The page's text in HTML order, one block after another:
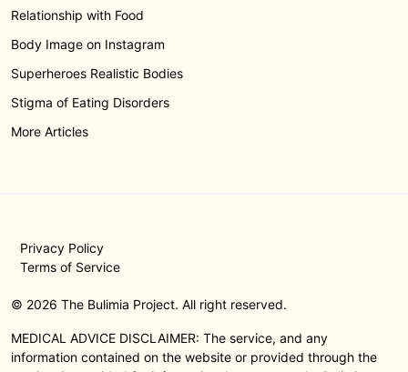
Relationship with Food
Body Image on Instagram
Superheroes Realistic Bodies
Stigma of Eating Disorders
More Articles
MEDICAL ADVICE DISCLAIMER: The service, and any
information contained on the website or provided through the
© 2026 The Bulimia Project. All right reserved.
Privacy Policy
Terms of Service